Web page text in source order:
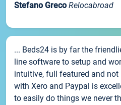
Stefano Greco Relocabroad
... Beds24 is by far the
line software to setup and
intuitive, full featured and
with Xero and Paypal is
to easily do things we never